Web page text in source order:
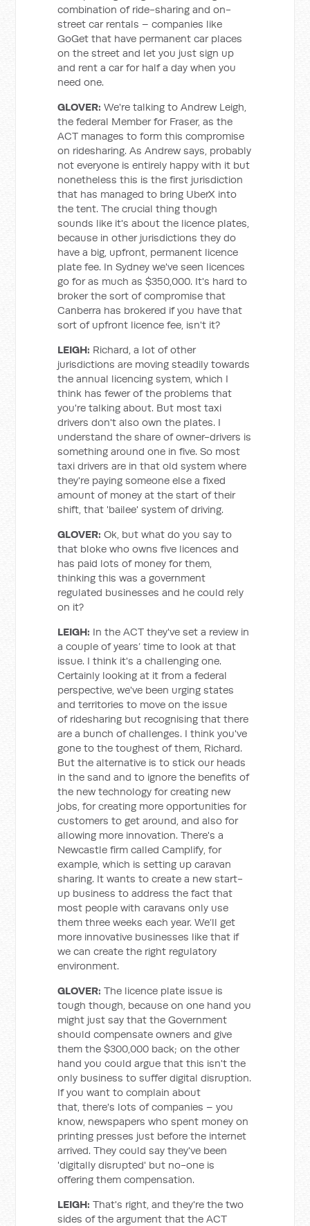
combination of ride-sharing and on-
street car rentals – companies like
GoGet that have permanent car places
on the street and let you just sign up
and rent a car for half a day when you
need one.
GLOVER: We're talking to Andrew Leigh,
the federal Member for Fraser, as the
ACT manages to form this compromise
on ridesharing. As Andrew says, probably
not everyone is entirely happy with it but
nonetheless this is the first jurisdiction
that has managed to bring UberX into
the tent. The crucial thing though
sounds like it's about the licence plates,
because in other jurisdictions they do
have a big, upfront, permanent licence
plate fee. In Sydney we've seen licences
go for as much as $350,000. It's hard to
broker the sort of compromise that
Canberra has brokered if you have that
sort of upfront licence fee, isn't it?
LEIGH: Richard, a lot of other
jurisdictions are moving steadily towards
the annual licencing system, which I
think has fewer of the problems that
you're talking about. But most taxi
drivers don't also own the plates. I
understand the share of owner-drivers is
something around one in five. So most
taxi drivers are in that old system where
they're paying someone else a fixed
amount of money at the start of their
shift, that 'bailee' system of driving.
GLOVER: Ok, but what do you say to
that bloke who owns five licences and
has paid lots of money for them,
thinking this was a government
regulated businesses and he could rely
on it?
LEIGH: In the ACT they've set a review in
a couple of years’ time to look at that
issue. I think it's a challenging one.
Certainly looking at it from a federal
perspective, we've been urging states
and territories to move on the issue
of ridesharing but recognising that there
are a bunch of challenges. I think you've
gone to the toughest of them, Richard.
But the alternative is to stick our heads
in the sand and to ignore the benefits of
the new technology for creating new
jobs, for creating more opportunities for
customers to get around, and also for
allowing more innovation. There's a
Newcastle firm called Camplify, for
example, which is setting up caravan
sharing. It wants to create a new start-
up business to address the fact that
most people with caravans only use
them three weeks each year. We’ll get
more innovative businesses like that if
we can create the right regulatory
environment.
GLOVER: The licence plate issue is
tough though, because on one hand you
might just say that the Government
should compensate owners and give
them the $300,000 back; on the other
hand you could argue that this isn't the
only business to suffer digital disruption.
If you want to complain about
that, there's lots of companies – you
know, newspapers who spent money on
printing presses just before the internet
arrived. They could say they've been
'digitally disrupted' but no-one is
offering them compensation.
LEIGH: That's right, and they're the two
sides of the argument that the ACT